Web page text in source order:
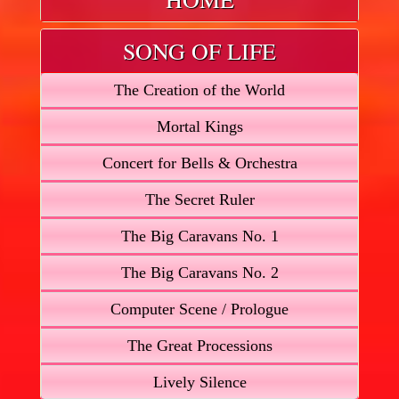
SONG OF LIFE
The Creation of the World
Mortal Kings
Concert for Bells & Orchestra
The Secret Ruler
The Big Caravans No. 1
The Big Caravans No. 2
Computer Scene / Prologue
The Great Processions
Lively Silence